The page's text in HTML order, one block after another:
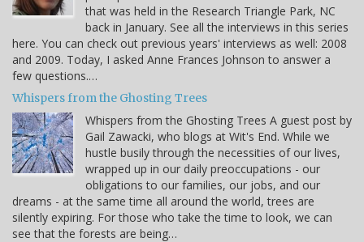
that was held in the Research Triangle Park, NC
back in January. See all the interviews in this series
here. You can check out previous years' interviews as well: 2008
and 2009. Today, I asked Anne Frances Johnson to answer a
few questions.…
Whispers from the Ghosting Trees
Whispers from the Ghosting Trees A guest post by
Gail Zawacki, who blogs at Wit's End. While we
hustle busily through the necessities of our lives,
wrapped up in our daily preoccupations - our
obligations to our families, our jobs, and our
dreams - at the same time all around the world, trees are
silently expiring. For those who take the time to look, we can
see that the forests are being…